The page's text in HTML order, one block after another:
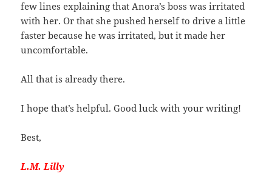
few lines explaining that Anora’s boss was irritated
with her. Or that she pushed herself to drive a little
faster because he was irritated, but it made her
uncomfortable.
All that is already there.
I hope that’s helpful. Good luck with your writing!
Best,
L.M. Lilly